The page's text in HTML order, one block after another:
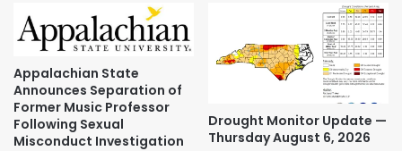
Appalachian State
Announces Separation of
Former Music Professor
Following Sexual
Misconduct Investigation
Drought Monitor Update —
Thursday August 6, 2026